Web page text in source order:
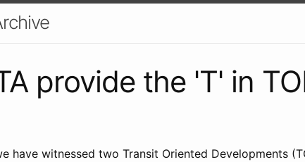
provide the 'T' in
have witnessed two Transit Oriented Developments